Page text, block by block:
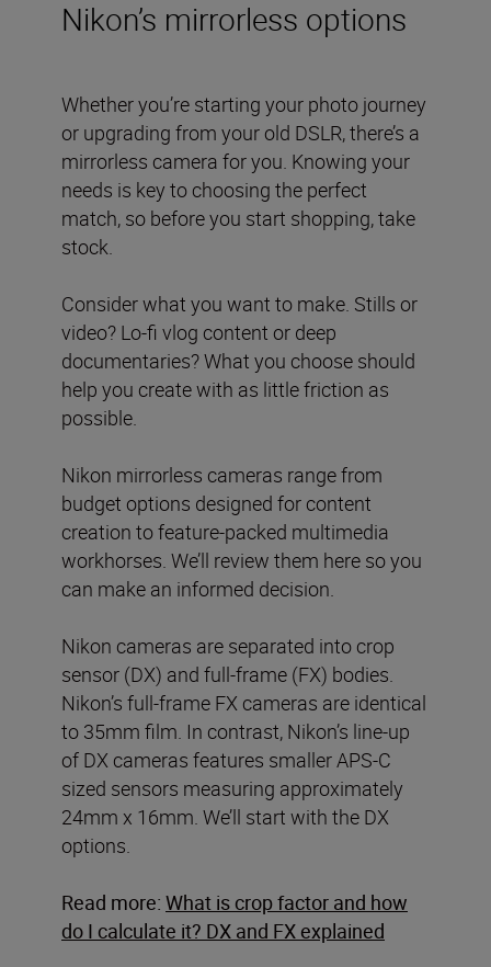
Nikon’s mirrorless options
Whether you’re starting your photo journey
or upgrading from your old DSLR, there’s a
mirrorless camera for you. Knowing your
needs is key to choosing the perfect
match, so before you start shopping, take
stock.
Consider what you want to make. Stills or
video? Lo-fi vlog content or deep
documentaries? What you choose should
help you create with as little friction as
possible.
Nikon mirrorless cameras range from
budget options designed for content
creation to feature-packed multimedia
workhorses. We’ll review them here so you
can make an informed decision.
Nikon cameras are separated into crop
sensor (DX) and full-frame (FX) bodies.
Nikon’s full-frame FX cameras are identical
to 35mm film. In contrast, Nikon’s line-up
of DX cameras features smaller APS-C
sized sensors measuring approximately
24mm x 16mm. We’ll start with the DX
options.
Read more: What is crop factor and how
do I calculate it? DX and FX explained